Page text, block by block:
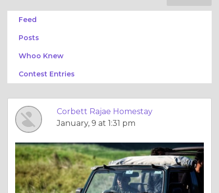
Feed
Posts
Whoo Knew
Contest Entries
Corbett Rajae Homestay
January, 9 at 1:31 pm